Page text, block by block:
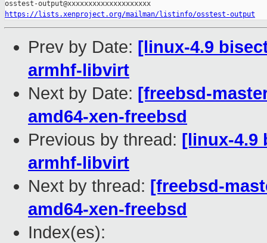
https://lists.xenproject.org/mailman/listinfo/osstest-output
Prev by Date: [linux-4.9
armhf-libvirt
Next by Date: [freebsd-
amd64-xen-freebsd
Previous by thread: [linux-4.9
armhf-libvirt
Next by thread: [freebsd-
amd64-xen-freebsd
Index(es):